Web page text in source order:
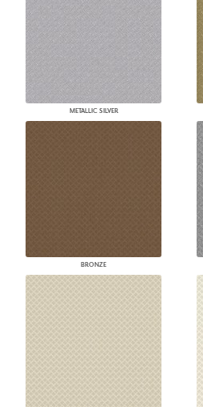
METALLIC SILVER
BRONZE